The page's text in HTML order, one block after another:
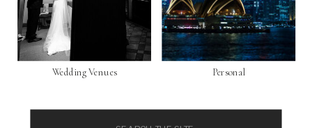
Personal
Wedding Venues